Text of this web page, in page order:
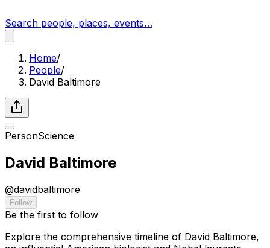
Search people, places, events…
Home/
People/
David Baltimore
PersonScience
David Baltimore
@davidbaltimore
Follow
Be the first to follow
Explore the comprehensive timeline of David Baltimore,